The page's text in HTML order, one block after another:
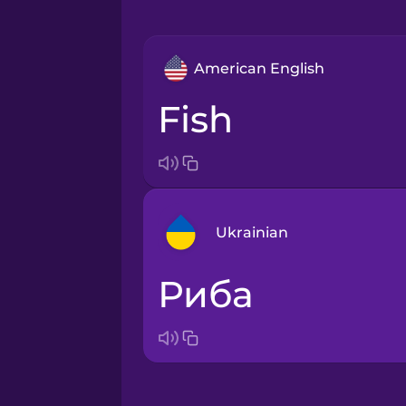
American English
fish
Ukrainian
Arabic
риба